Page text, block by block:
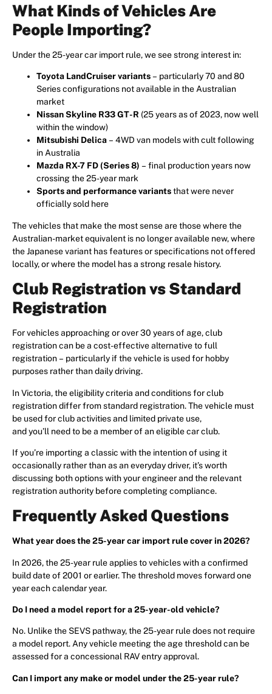
What Kinds of Vehicles Are
People Importing?
Under the 25-year car import rule, we see strong interest in:
Toyota LandCruiser variants– particularly 70 and 80
Series configurations not available in the Australian
market
Nissan Skyline R33 GT-R (25 years as of 2023, now well
within the window)
Mitsubishi Delica– 4WD van models with cult following
in Australia
Mazda RX-7 FD (Series 8) – final production years now
crossing the 25-year mark
Sports and performance variantsthat were never
officially sold here
The vehicles that make the most sense are those where the
Australian-market equivalent is no longer available new, where
the Japanese variant has features or specifications not offered
locally, or where the model has a strong resale history.
Club Registration vs Standard
Registration
For vehicles approaching or over 30 years of age, club
registration can be a cost-effective alternative to full
registration – particularly if the vehicle is used for hobby
purposes rather than daily driving.
In Victoria, the eligibility criteria and conditions for club
registration differ from standard registration. The vehicle must
be used for club activities and limited private use,
and you’ll need to be a member of an eligible car club.
If you’re importing a classic with the intention of using it
occasionally rather than as an everyday driver, it’s worth
discussing both options with your engineer and the relevant
registration authority before completing compliance.
Frequently Asked Questions
What year does the 25-year car import rule cover in 2026?
In 2026, the 25-year rule applies to vehicles with a confirmed
build date of 2001 or earlier. The threshold moves forward one
year each calendar year.
Do I need a model report for a 25-year-old vehicle?
No. Unlike the SEVS pathway, the 25-year rule does not require
a model report. Any vehicle meeting the age threshold can be
assessed for a concessional RAV entry approval.
Can I import any make or model under the 25-year rule?